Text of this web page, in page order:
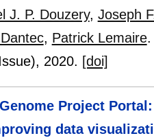
J. P. Douzery, Joseph
, Patrick Lemaire.
2020. [doi]
Project
data